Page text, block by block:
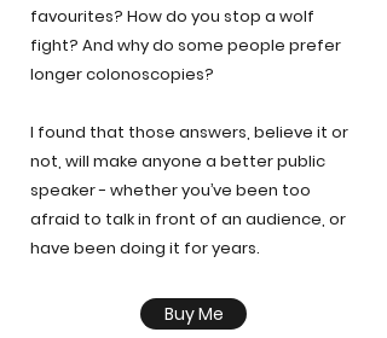
favourites? How do you stop a wolf
fight? And why do some people prefer
longer colonoscopies?
I found that those answers, believe it or
not, will make anyone a better public
speaker - whether you’ve been too
afraid to talk in front of an audience, or
have been doing it for years.
Buy Me